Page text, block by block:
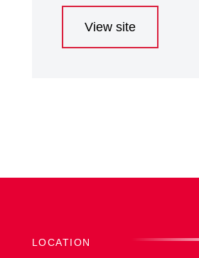
View site
LOCATION